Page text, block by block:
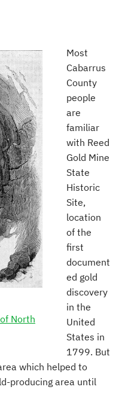
North
Most
Cabarrus
County
people
are
familiar
with Reed
Gold Mine
State
Historic
Site,
location
of the
first
document
ed gold
discovery
in the
United
States in
1799. But
which helped to
producing area until